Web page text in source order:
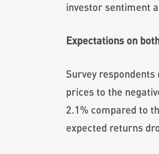
investor sentiment
Expectations on
Survey
prices to the
2.1% compared to
expected returns